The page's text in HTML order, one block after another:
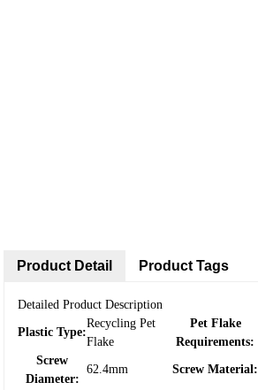
Product Detail
Detailed Product Description
Plastic Type:
Recycling Pet
Flake
Pet Flake
Requirements:
Screw
Diameter:
62.4mm Screw Material:
Product Tags